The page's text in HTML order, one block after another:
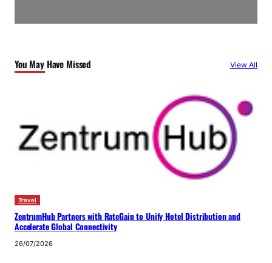
You May Have Missed View All
Travel
ZentrumHub Partners with RateGain to Unify Hotel Distribution and
Accelerate Global Connectivity
26/07/2026